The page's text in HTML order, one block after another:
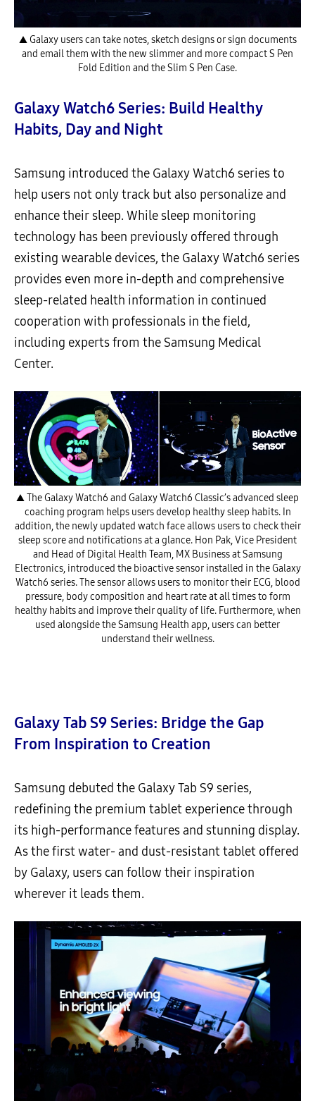
▲ Galaxy users can take notes, sketch designs or sign documents
and email them with the new slimmer and more compact S Pen
Fold Edition and the Slim S Pen Case.
Galaxy Watch6 Series: Build Healthy
Habits, Day and Night
Samsung introduced the Galaxy Watch6 series to
help users not only track but also personalize and
enhance their sleep. While sleep monitoring
technology has been previously offered through
existing wearable devices, the Galaxy Watch6 series
provides even more in-depth and comprehensive
sleep-related health information in continued
cooperation with professionals in the field,
including experts from the Samsung Medical
Center.
▲ The Galaxy Watch6 and Galaxy Watch6 Classic’s advanced sleep
coaching program helps users develop healthy sleep habits. In
addition, the newly updated watch face allows users to check their
sleep score and notifications at a glance. Hon Pak, Vice President
and Head of Digital Health Team, MX Business at Samsung
Electronics, introduced the bioactive sensor installed in the Galaxy
Watch6 series. The sensor allows users to monitor their ECG, blood
pressure, body composition and heart rate at all times to form
healthy habits and improve their quality of life. Furthermore, when
used alongside the Samsung Health app, users can better
understand their wellness.
Galaxy Tab S9 Series: Bridge the Gap
From Inspiration to Creation
Samsung debuted the Galaxy Tab S9 series,
redefining the premium tablet experience through
its high-performance features and stunning display.
As the first water- and dust-resistant tablet offered
by Galaxy, users can follow their inspiration
wherever it leads them.